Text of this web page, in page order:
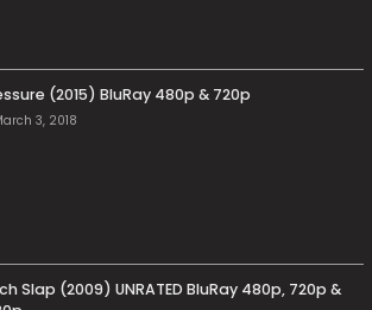
(2015) BluRay 480p & 720p
3, 2018
Slap (2009) UNRATED BluRay 480p, 720p &